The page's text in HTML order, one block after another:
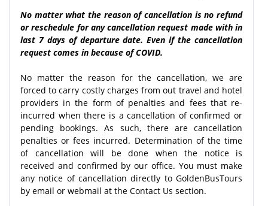
No matter what the reason of cancellation is no refund
or reschedule for any cancellation request made with in
last 7 days of departure date. Even if the cancellation
request comes in because of COVID.
No matter the reason for the cancellation, we are
forced to carry costly charges from out travel and hotel
providers in the form of penalties and fees that re-
incurred when there is a cancellation of confirmed or
pending bookings. As such, there are cancellation
penalties or fees incurred. Determination of the time
of cancellation will be done when the notice is
received and confirmed by our office. You must make
any notice of cancellation directly to GoldenBusTours
by email or webmail at the Contact Us section.